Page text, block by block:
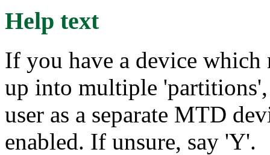
Help text
If you have a device
up into multiple
user as a separate MTD
enabled. If unsure, say 'Y'.